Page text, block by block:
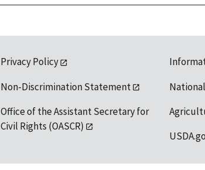
Privacy Policy
Non-Discrimination Statement
Office of the Assistant Secretary for
Civil Rights (OASCR)